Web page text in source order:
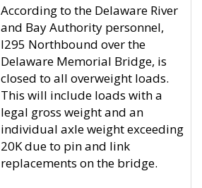
According to the Delaware River
and Bay Authority personnel,
I295 Northbound over the
Delaware Memorial Bridge, is
closed to all overweight loads.
This will include loads with a
legal gross weight and an
individual axle weight exceeding
20K due to pin and link
replacements on the bridge.